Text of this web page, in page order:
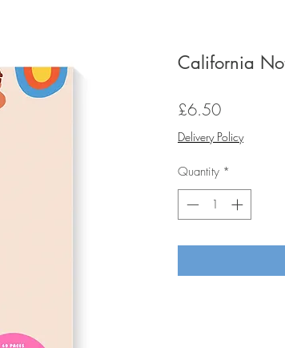
California
£6.50Price
Delivery Policy
Quantity *